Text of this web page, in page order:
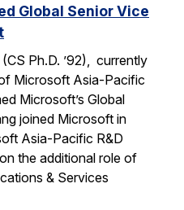
Global Senior Vice
Ph.D. ’92), currently
Microsoft Asia-Pacific
Microsoft’s Global
joined Microsoft in
Asia-Pacific R&D
the additional role of
& Services